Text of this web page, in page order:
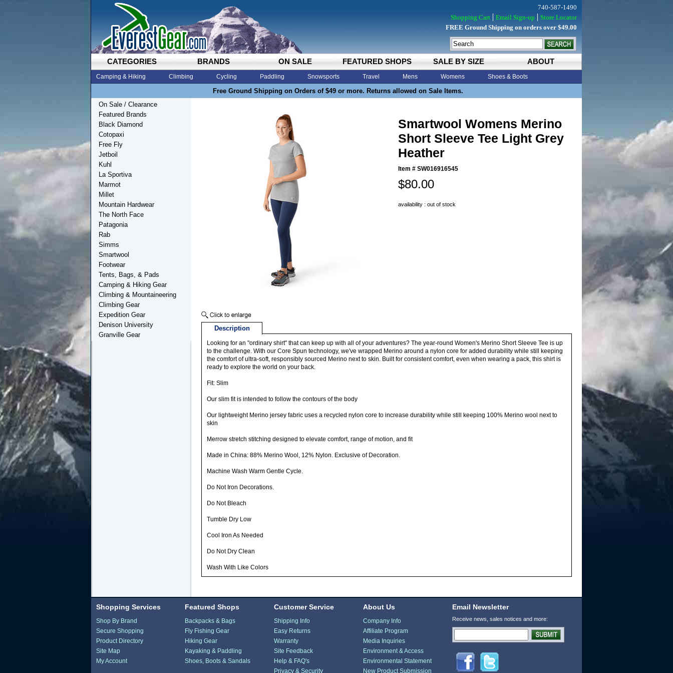
CATEGORIES BRANDS ON SALE FEATURED SHOPS SALE BY SIZE ABOUT
Camping & Hiking Climbing Cycling Paddling Snowsports Travel Mens Womens Shoes & Boots
Free Ground Shipping on Orders of $49 or more. Returns allowed on Sale Items.
740-587-1490
Shopping Cart
Email Sign-up
Store Locator
FREE Ground Shipping on orders over $49.00
Smartwool Womens Merino
Short Sleeve Tee Light Grey
Heather
Item # SW016916545
$80.00
availability : out of stock
Description
Looking for an "ordinary shirt" that can keep up with all of your adventures? The year-round Women's Merino Short Sleeve Tee is up
to the challenge. With our Core Spun technology, we've wrapped Merino around a nylon core for added durability while still keeping
the comfort of ultra-soft, responsibly sourced Merino next to skin. Built for consistent comfort, even when wearing a pack, this shirt is
ready to explore the world on your back.
Fit: Slim
Our slim fit is intended to follow the contours of the body
Our lightweight Merino jersey fabric uses a recycled nylon core to increase durability while still keeping 100% Merino wool next to
skin
Merrow stretch stitching designed to elevate comfort, range of motion, and fit
Made in China: 88% Merino Wool, 12% Nylon. Exclusive of Decoration.
Machine Wash Warm Gentle Cycle.
Do Not Iron Decorations.
Do Not Bleach
Tumble Dry Low
Cool Iron As Needed
Do Not Dry Clean
Wash With Like Colors
On Sale / Clearance
Featured Brands
Black Diamond
Cotopaxi
Free Fly
Jetboil
Kuhl
La Sportiva
Marmot
Millet
Mountain Hardwear
The North Face
Patagonia
Rab
Simms
Smartwool
Footwear
Tents, Bags, & Pads
Camping & Hiking Gear
Climbing & Mountaineering
Climbing Gear
Expedition Gear
Denison University
Granville Gear
Shopping Services
Shop By Brand
Secure Shopping
Product Directory
Site Map
My Account
Featured Shops
Backpacks & Bags
Fly Fishing Gear
Hiking Gear
Kayaking & Paddling
Shoes, Boots & Sandals
Customer Service
Shipping Info
Easy Returns
Warranty
Site Feedback
Help & FAQ's
Privacy & Security
About Us
Company Info
Affiliate Program
Media Inquiries
Environment & Access
Environmental Statement
New Product Submission
Email Newsletter
Receive news, sales notices and more: